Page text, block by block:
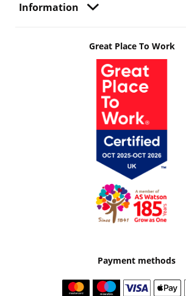
Information
Great Place To Work
Payment methods